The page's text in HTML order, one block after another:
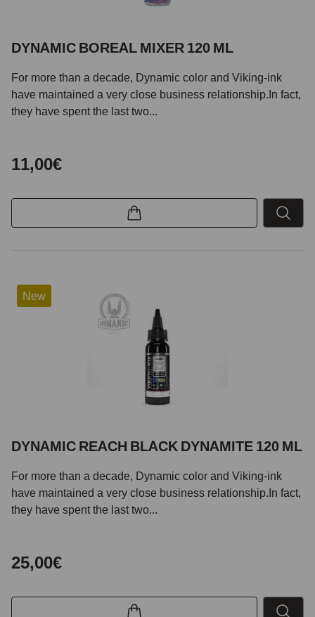
DYNAMIC BOREAL MIXER 120 ML
For more than a decade, Dynamic color and Viking-ink
have maintained a very close business relationship.In fact,
they have spent the last two...
11,00€
New
DYNAMIC REACH BLACK DYNAMITE 120 ML
For more than a decade, Dynamic color and Viking-ink
have maintained a very close business relationship.In fact,
they have spent the last two...
25,00€